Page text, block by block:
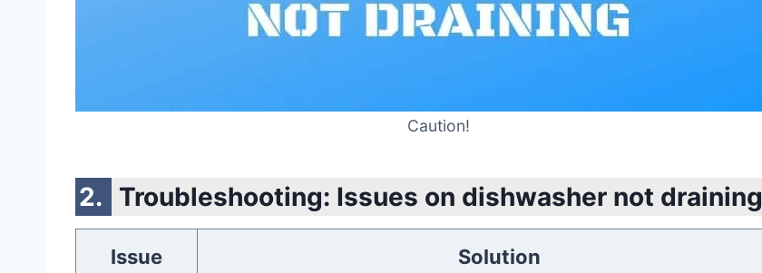
Caution!
Troubleshooting: Issues on dishwasher not draining
Issue Solution